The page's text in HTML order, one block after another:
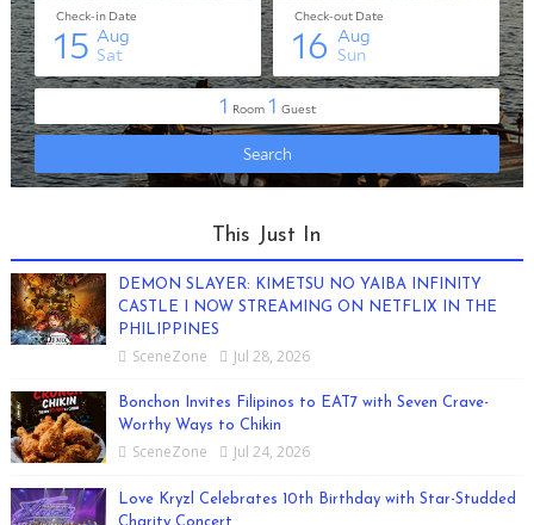
This Just In
DEMON SLAYER: KIMETSU NO YAIBA INFINITY
CASTLE I NOW STREAMING ON NETFLIX IN THE
PHILIPPINES
SceneZone Jul 28, 2026
Bonchon Invites Filipinos to EAT7 with Seven Crave-
Worthy Ways to Chikin
SceneZone Jul 24, 2026
Love Kryzl Celebrates 10th Birthday with Star-Studded